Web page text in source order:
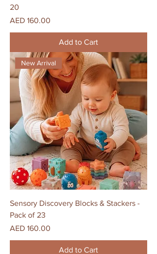
20
Price
AED 160.00
Add to Cart
New Arrival
Sensory Discovery Blocks & Stackers -
Pack of 23
Price
AED 160.00
Add to Cart